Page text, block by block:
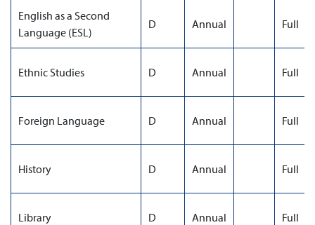
English as a Second
Language (ESL)
D Annual Full
Ethnic Studies D Annual Full
Foreign Language D Annual Full
History D Annual Full
Library D Annual Full